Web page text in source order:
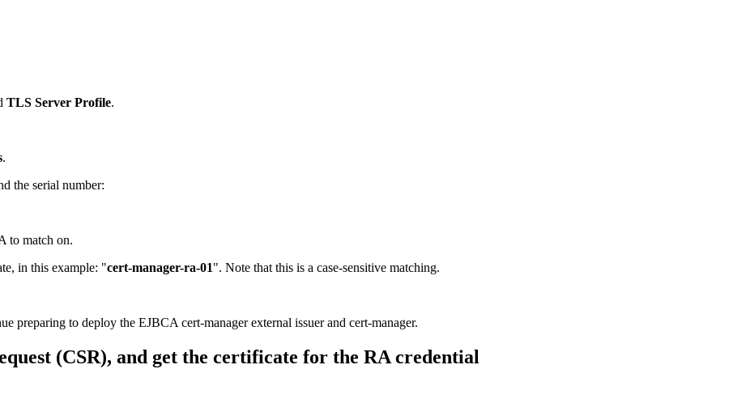
TLS Server Profile.
.
the serial number:
to match on.
in this example: "cert-manager-ra-01". Note that this is a case-sensitive matching.
preparing to deploy the EJBCA cert-manager external issuer and cert-manager.
(CSR), and get the certificate for the RA credential